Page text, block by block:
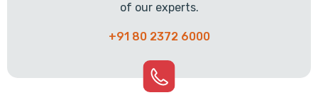
of our experts.
+91 80 2372 6000